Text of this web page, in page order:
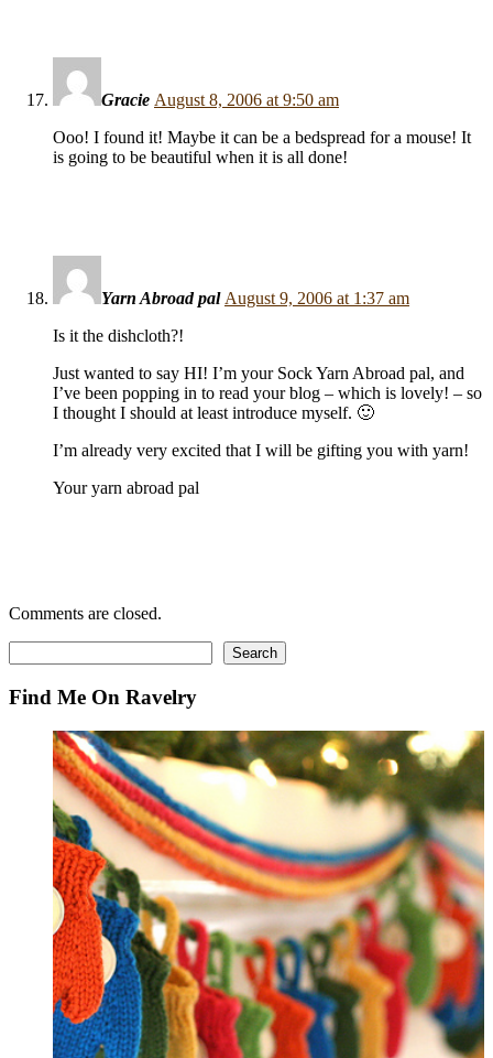
Gracie August 8, 2006 at 9:50 am
Ooo! I found it! Maybe it can be a bedspread for a mouse! It
is going to be beautiful when it is all done!
Yarn Abroad pal August 9, 2006 at 1:37 am
Is it the dishcloth?!
Just wanted to say HI! I’m your Sock Yarn Abroad pal, and
I’ve been popping in to read your blog – which is lovely! – so
I thought I should at least introduce myself. 🙂
I’m already very excited that I will be gifting you with yarn!
Your yarn abroad pal
Comments are closed.
Search
Find Me On Ravelry